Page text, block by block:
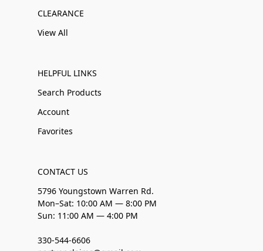
CLEARANCE
View All
HELPFUL LINKS
Search Products
Account
Favorites
CONTACT US
5796 Youngstown Warren Rd.
Mon–Sat: 10:00 AM — 8:00 PM
Sun: 11:00 AM — 4:00 PM
330-544-6606